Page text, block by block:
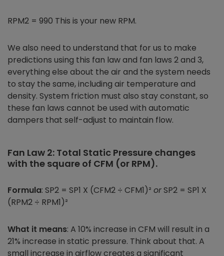
RPM2 = 990 This is your new RPM.
We also need to understand that for us to make
predictions using this fan law and fan laws 2 and 3,
everything else about the air and the system needs
to stay the same, including air temperature and
density. System friction must also stay constant, so
these fan laws cannot be used with automatic
dampers that self-adjust to maintain flow.
Fan Law 2: Total Static Pressure changes
with the square of CFM (or RPM).
Formula: SP2 = SP1 X (CFM2 ÷ CFM1)² orSP2 = SP1 X
(RPM2 ÷ RPM1)²
What it means: A 10% increase in CFM will result in a
21% increase in static pressure. Think about that. A
small increase in airflow creates a significant